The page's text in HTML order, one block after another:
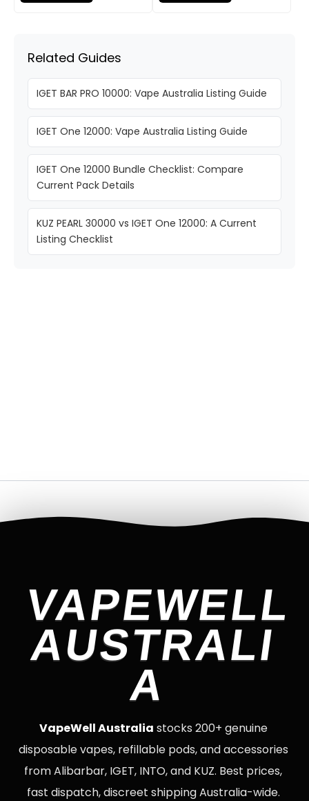
Related Guides
IGET BAR PRO 10000: Vape Australia Listing Guide
IGET One 12000: Vape Australia Listing Guide
IGET One 12000 Bundle Checklist: Compare
Current Pack Details
KUZ PEARL 30000 vs IGET One 12000: A Current
Listing Checklist
VAPEWELL
AUSTRALI
A
VapeWell Australia stocks 200+ genuine
disposable vapes, refillable pods, and accessories
from Alibarbar, IGET, INTO, and KUZ. Best prices,
fast dispatch, discreet shipping Australia-wide.